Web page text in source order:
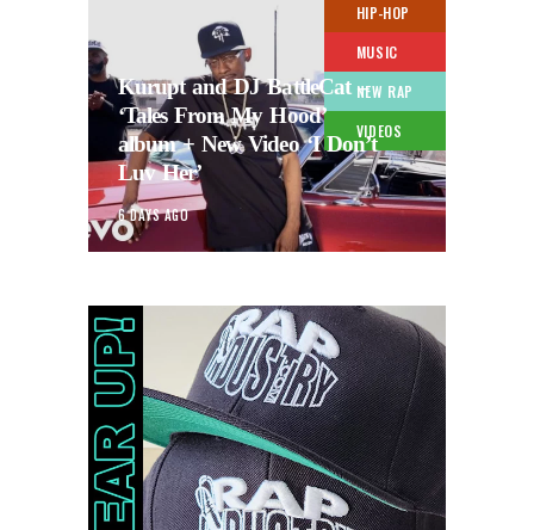
HIP-HOP
MUSIC
NEW RAP
VIDEOS
Kurupt and DJ BattleCat –
‘Tales From My Hood’
album + New Video ‘I Don’t
Luv Her’
6 DAYS AGO